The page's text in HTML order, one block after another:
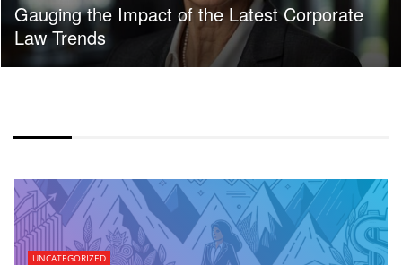
Gauging the Impact of the Latest Corporate
Law Trends
UNCATEGORIZED